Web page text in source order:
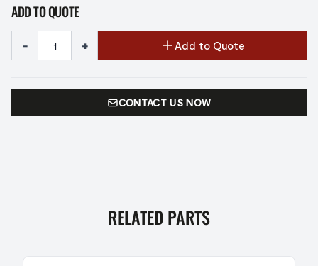
ADD TO QUOTE
- + Add to Quote
CONTACT US NOW
RELATED PARTS